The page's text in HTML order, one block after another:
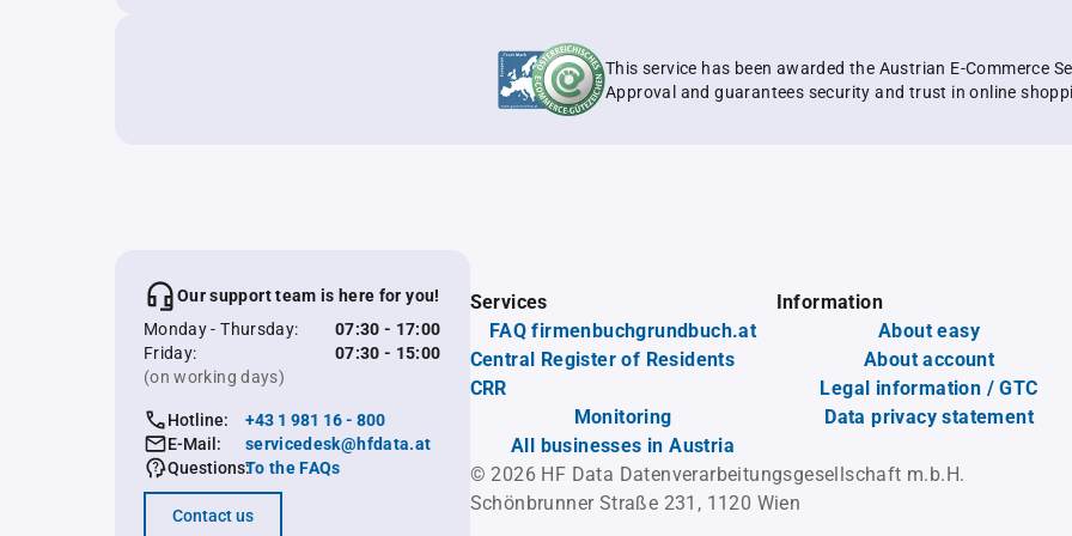
This service has been awarded the Austrian E-Commerce
Approval and guarantees security and trust in online
Our support team is here for you!
Monday - Thursday:
07:30 - 17:00
Friday:
07:30 - 15:00
(on working days)
Hotline:
+43 1 981 16 - 800
E-Mail:
servicedesk@hfdata.at
Questions:To the FAQs
Contact us
Services
FAQ firmenbuchgrundbuch.at
Central Register of Residents
CRR
Monitoring
All businesses in Austria
Information
About easy
About account
Legal information / GTC
Data privacy statement
© 2026 HF Data Datenverarbeitungsgesellschaft m.b.H.
Schönbrunner Straße 231, 1120 Wien